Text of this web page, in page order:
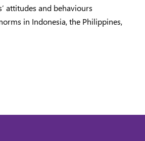
attitudes and behaviours
in Indonesia, the Philippines,